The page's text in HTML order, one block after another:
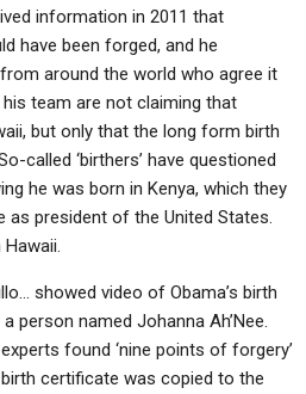
information in 2011 that
have been forged, and he
around the world who agree it
team are not claiming that
but only that the long form birth
called ‘birthers’ have questioned
he was born in Kenya, which they
president of the United States.
showed video of Obama’s birth
person named Johanna Ah’Nee.
found ‘nine points of forgery’
certificate was copied to the